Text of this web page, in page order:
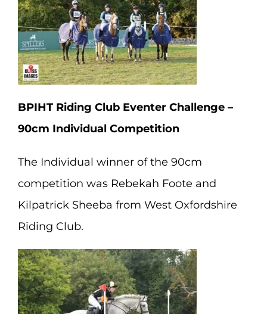
BPIHT Riding Club Eventer Challenge –
90cm Individual Competition
The Individual winner of the 90cm
competition was Rebekah Foote and
Kilpatrick Sheeba from West Oxfordshire
Riding Club.